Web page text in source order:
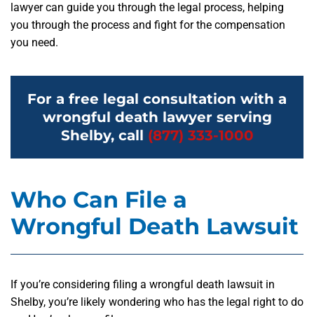
lawyer can guide you through the legal process, helping
you through the process and fight for the compensation
you need.
For a free legal consultation with a
wrongful death lawyer serving
Shelby, call (877) 333-1000
Who Can File a
Wrongful Death Lawsuit
If you’re considering filing a wrongful death lawsuit in
Shelby, you’re likely wondering who has the legal right to do